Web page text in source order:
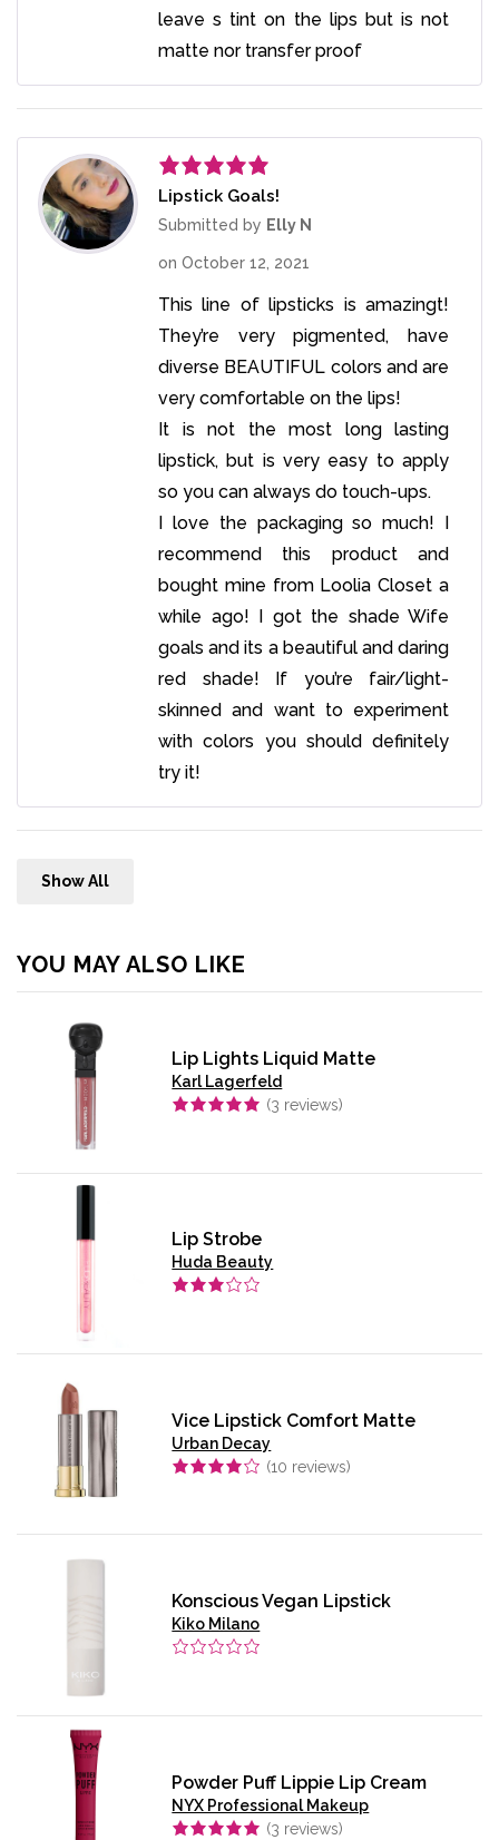
leave s tint on the lips but is not
matte nor transfer proof
Rated5out
of 5
Lipstick Goals!
Submitted by Elly N
on October 12, 2021
This line of lipsticks is amazingt!
They’re very pigmented, have
diverse BEAUTIFUL colors and are
very comfortable on the lips!
It is not the most long lasting
lipstick, but is very easy to apply
so you can always do touch-ups.
I love the packaging so much! I
recommend this product and
bought mine from Loolia Closet a
while ago! I got the shade Wife
goals and its a beautiful and daring
red shade! If you’re fair/light-
skinned and want to experiment
with colors you should definitely
try it!
Show All
YOU MAY ALSO LIKE
Lip Lights Liquid Matte
Karl Lagerfeld
(3 reviews)
Lip Strobe
Huda Beauty
Vice Lipstick Comfort Matte
Urban Decay
(10 reviews)
Konscious Vegan Lipstick
Kiko Milano
Powder Puff Lippie Lip Cream
NYX Professional Makeup
(3 reviews)